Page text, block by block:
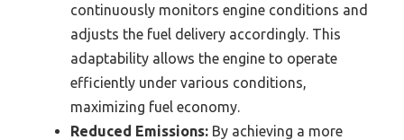
continuously monitors engine conditions and
adjusts the fuel delivery accordingly. This
adaptability allows the engine to operate
efficiently under various conditions,
maximizing fuel economy.
Reduced Emissions: By achieving a more